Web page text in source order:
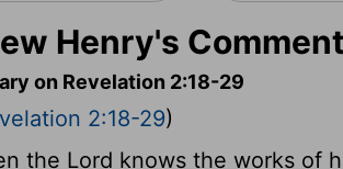
Henry's
on Revelation 2:18-29
2:18-29)
the Lord knows the works of